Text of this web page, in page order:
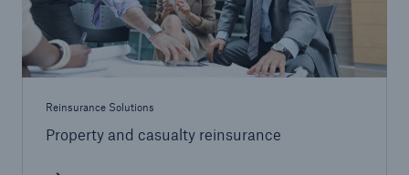
Reinsurance Solutions
Property and casualty reinsurance
Strategic Solutions
Community-based Solutions
Public Private Partnerships